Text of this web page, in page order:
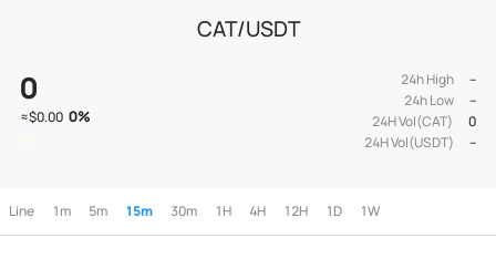
CAT/USDT
0
≈$0.00 0%
24h High
--
24h Low
--
24H Vol(CAT)
0
24H Vol(USDT)
--
Line 1m 5m 15m 30m 1H 4H 12H 1D 1W